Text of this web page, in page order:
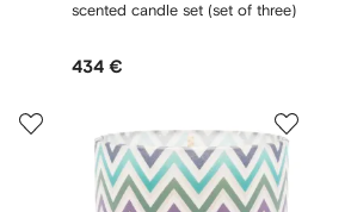
scented candle set (set of three)
434 €